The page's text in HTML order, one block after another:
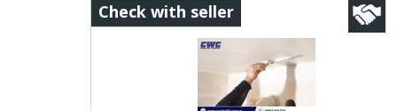
Check with seller